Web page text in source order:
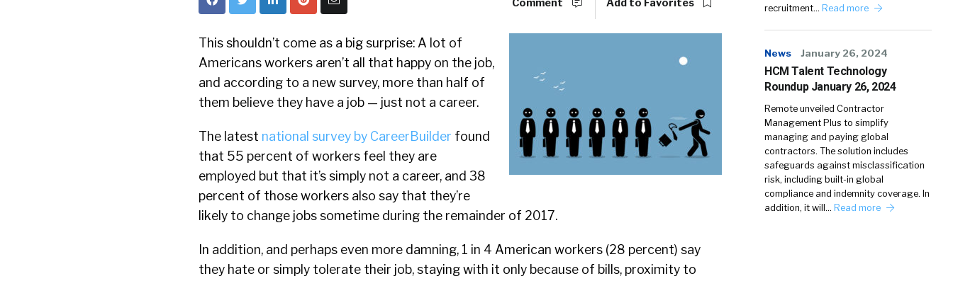
Comment Add to Favorites
This shouldn’t come as a big surprise: A lot of
Americans workers aren’t all that happy on the job,
and according to a new survey, more than half of
them believe they have a job — just not a career.
The latest national survey by CareerBuilder found
that 55 percent of workers feel they are
employed but that it’s simply not a career, and 38
percent of those workers also say that they’re
likely to change jobs sometime during the remainder of 2017.
In addition, and perhaps even more damning, 1 in 4 American workers (28 percent) say
they hate or simply tolerate their job, staying with it only because of bills, proximity to
recruitment… Read more
News January 26, 2024
HCM Talent Technology
Roundup January 26, 2024
Remote unveiled Contractor
Management Plus to simplify
managing and paying global
contractors. The solution includes
safeguards against misclassification
risk, including built-in global
compliance and indemnity coverage. In
addition, it will… Read more